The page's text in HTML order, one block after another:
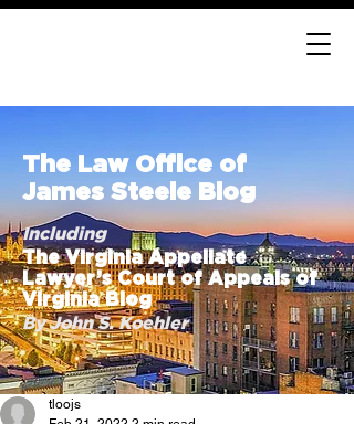
The Law Office of
James Steele Blog
Including
The Virginia Appellate
Lawyer’s Court of Appeals of
Virginia Blog
By John S. Koehler
tloojs